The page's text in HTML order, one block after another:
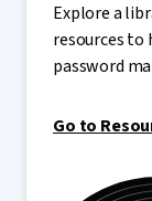
Explore a
resources
password
Go to